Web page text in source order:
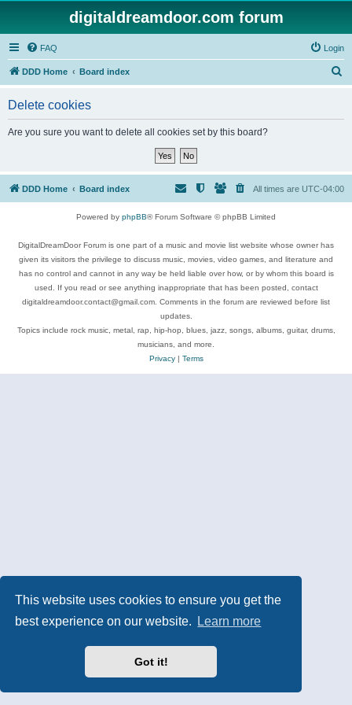
This website uses cookies to ensure you get the
best experience on our website.
Learn more
Got it!
digitaldreamdoor.com forum
FAQ Login
DDD Home Board index
Delete cookies
Are you sure you want to delete all cookies set by this board?
DDD Home Board index All times are UTC-04:00
Powered by phpBB® Forum Software © phpBB Limited
DigitalDreamDoor Forum is one part of a music and movie list website whose owner has
given its visitors the privilege to discuss music, movies, video games, and literature and
has no control and cannot in any way be held liable over how, or by whom this board is
used. If you read or see anything inappropriate that has been posted, contact
digitaldreamdoor.contact@gmail.com. Comments in the forum are reviewed before list
updates.
Topics include rock music, metal, rap, hip-hop, blues, jazz, songs, albums, guitar, drums,
musicians, and more.
Privacy| Terms